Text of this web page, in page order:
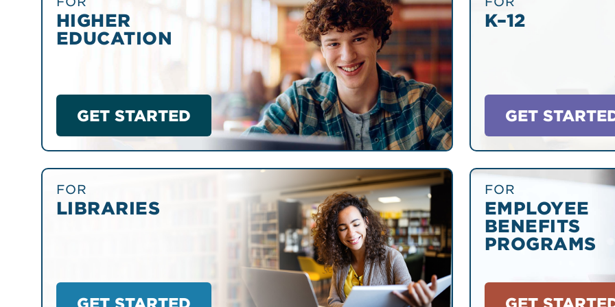
HIGHER
EDUCATION
GET STARTED
K–12
GET
FOR
LIBRARIES
GET STARTED
FOR
EMPLOYEE
BENEFITS
PROGRAMS
GET